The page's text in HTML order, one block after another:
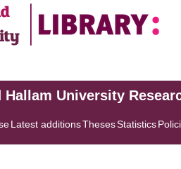
Hallam University
Latest additionsThesesStatistics